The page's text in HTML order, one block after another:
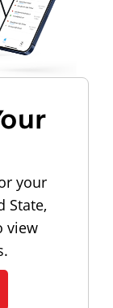
your
State,
view